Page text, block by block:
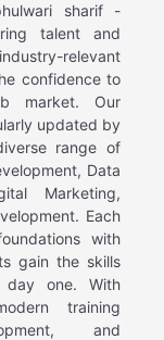
sharif -
talent and
relevant
confidence to
market. Our
updated by
range of
Data
Marketing,
Each
with
gain the skills
day one. With
training
and